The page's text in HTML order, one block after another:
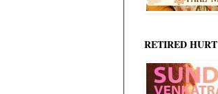
RETIRED HURT